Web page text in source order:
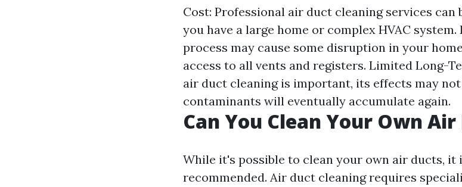
Cost: Professional air duct cleaning services can
you have a large home or complex HVAC
process may cause some disruption in your
access to all vents and registers. Limited Long-
air duct cleaning is important, its effects may
contaminants will eventually accumulate again.
Can You Clean Your Own Air
While it's possible to clean your own air ducts, it
recommended. Air duct cleaning requires